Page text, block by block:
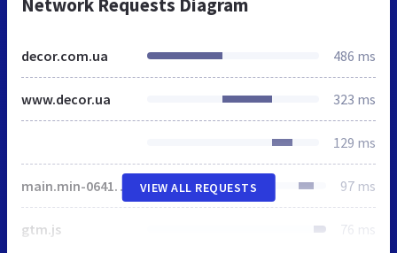
Network Requests Diagram
decor.com.ua 486 ms
www.decor.ua 323 ms
129 ms
main.min-06411b68.css 97 ms
gtm.js 76 ms
VIEW ALL REQUESTS